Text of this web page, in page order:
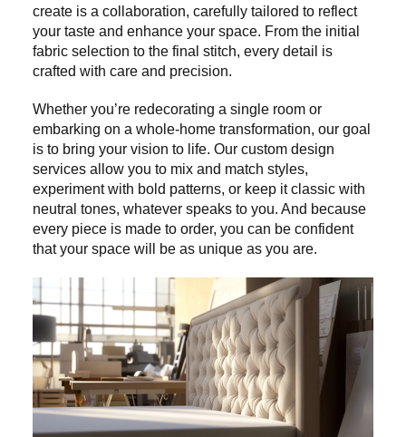
create is a collaboration, carefully tailored to reflect
your taste and enhance your space. From the initial
fabric selection to the final stitch, every detail is
crafted with care and precision.
Whether you’re redecorating a single room or
embarking on a whole-home transformation, our goal
is to bring your vision to life. Our custom design
services allow you to mix and match styles,
experiment with bold patterns, or keep it classic with
neutral tones, whatever speaks to you. And because
every piece is made to order, you can be confident
that your space will be as unique as you are.